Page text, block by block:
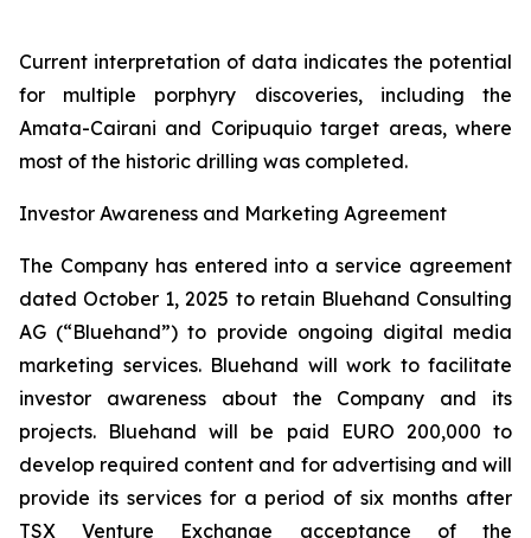
Current interpretation of data indicates the potential
for multiple porphyry discoveries, including the
Amata-Cairani and Coripuquio target areas, where
most of the historic drilling was completed.
Investor Awareness and Marketing Agreement
The Company has entered into a service agreement
dated October 1, 2025 to retain Bluehand Consulting
AG (“Bluehand”) to provide ongoing digital media
marketing services. Bluehand will work to facilitate
investor awareness about the Company and its
projects. Bluehand will be paid EURO 200,000 to
develop required content and for advertising and will
provide its services for a period of six months after
TSX Venture Exchange acceptance of the